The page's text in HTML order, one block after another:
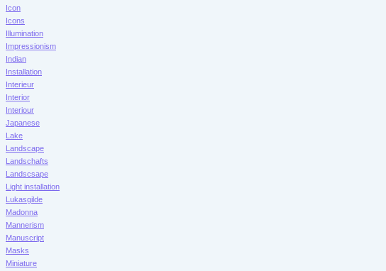
Icon
Icons
Illumination
Impressionism
Indian
Installation
Interieur
Interior
Interiour
Japanese
Lake
Landscape
Landschafts
Landscsape
Light installation
Lukasgilde
Madonna
Mannerism
Manuscript
Masks
Miniature